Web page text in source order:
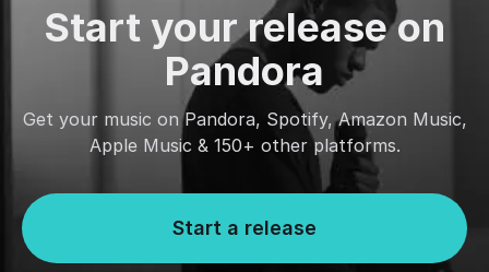
Start your release on
Pandora
Get your music on Pandora, Spotify, Amazon Music,
Apple Music & 150+ other platforms.
Start a release